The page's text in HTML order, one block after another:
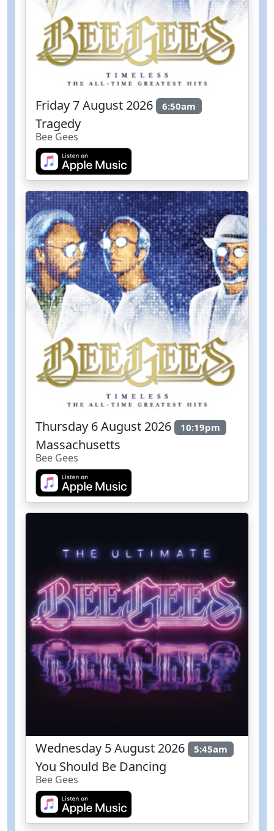
Friday 7 August 2026 6:50am
Tragedy
Bee Gees
Thursday 6 August 2026 10:19pm
Massachusetts
Bee Gees
Wednesday 5 August 2026 5:45am
You Should Be Dancing
Bee Gees